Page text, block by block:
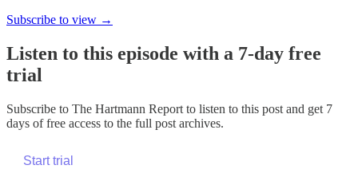
Subscribe to view →
Listen to this episode with a 7-day free
trial
Subscribe to The Hartmann Report to listen to this post and get 7
days of free access to the full post archives.
Start trial